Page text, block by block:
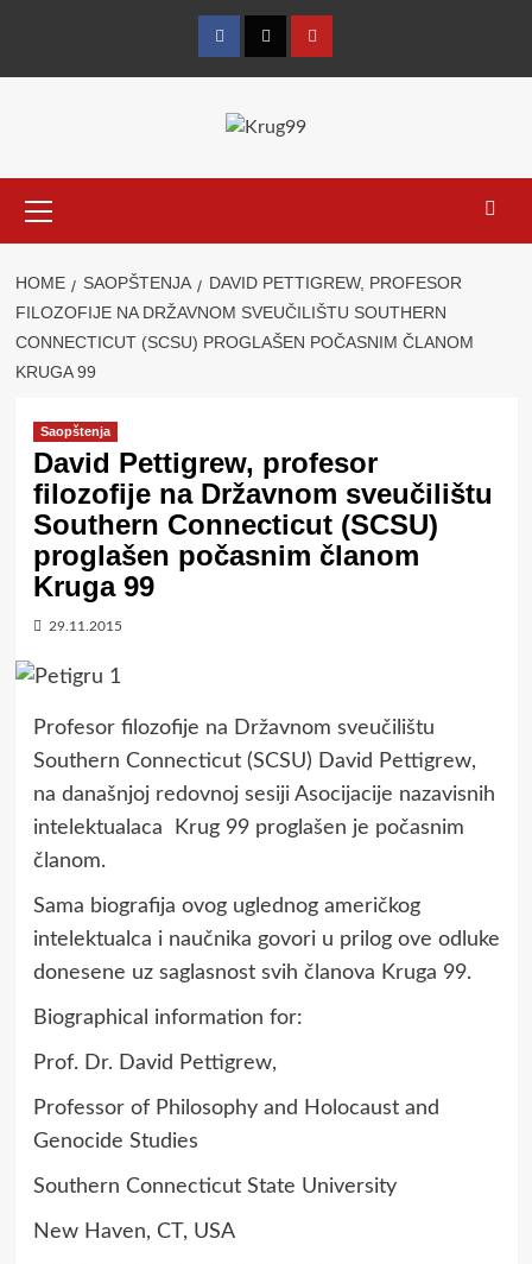
FacebookTwitterYouTube
Menu
HOME SAOPŠTENJA
DAVID PETTIGREW, PROFESOR
FILOZOFIJE NA DRŽAVNOM SVEUČILIŠTU SOUTHERN
CONNECTICUT (SCSU) PROGLAŠEN POČASNIM ČLANOM
KRUGA 99
Saopštenja
David Pettigrew, profesor
filozofije na Državnom sveučilištu
Southern Connecticut (SCSU)
proglašen počasnim članom
Kruga 99
29.11.2015
Profesor filozofije na Državnom sveučilištu
Southern Connecticut (SCSU) David Pettigrew,
na današnjoj redovnoj sesiji Asocijacije nazavisnih
intelektualaca Krug 99 proglašen je počasnim
članom.
Sama biografija ovog uglednog američkog
intelektualca i naučnika govori u prilog ove odluke
donesene uz saglasnost svih članova Kruga 99.
Biographical information for:
Prof. Dr. David Pettigrew,
Professor of Philosophy and Holocaust and
Genocide Studies
Southern Connecticut State University
New Haven, CT, USA